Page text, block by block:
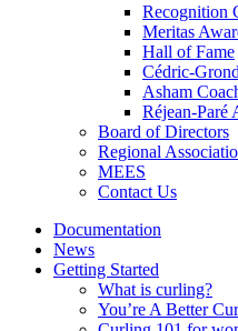
Recognition
Meritas
Hall of Fame
Cédric-
Asham
Réjean-Paré
Board of Directors
Regional
MEES
Contact Us
Documentation
News
Getting Started
What is curling?
You’re A Better